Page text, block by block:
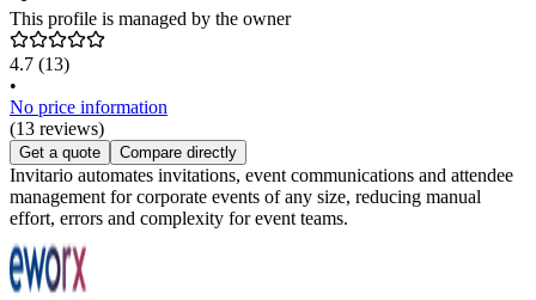
This profile is managed by the owner
4.7 (13)
•
No price information
(13 reviews)
Get a quote Compare directly
Invitario automates invitations, event communications and attendee
management for corporate events of any size, reducing manual
effort, errors and complexity for event teams.